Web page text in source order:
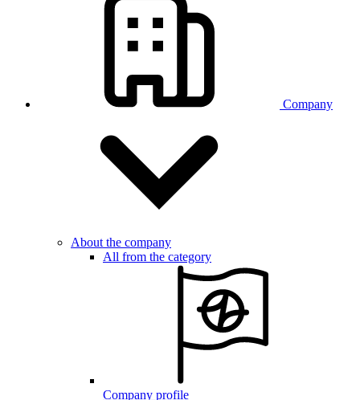
Company
About the company
All from the category
Company profile